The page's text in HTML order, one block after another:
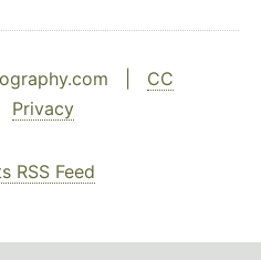
| CC
Privacy
RSS Feed